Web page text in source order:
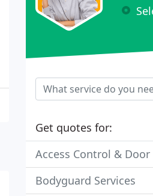
Get quotes for:
Access Control & Door
Bodyguard Services